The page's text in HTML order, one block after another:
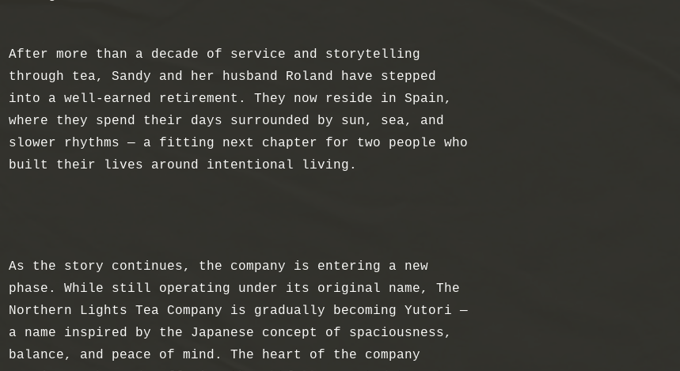
After more than a decade of service and storytelling
through tea, Sandy and her husband Roland have stepped
into a well-earned retirement. They now reside in Spain,
where they spend their days surrounded by sun, sea, and
slower rhythms — a fitting next chapter for two people who
built their lives around intentional living.
As the story continues, the company is entering a new
phase. While still operating under its original name, The
Northern Lights Tea Company is gradually becoming Yutori —
a name inspired by the Japanese concept of spaciousness,
balance, and peace of mind. The heart of the company